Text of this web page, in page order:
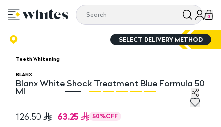
0
SELECT DELIVERY METHOD
Teeth Whitening
BLANX
Blanx White Shock Treatment Blue Formula 50
Ml
Blanx White Shock Treatment Blue Formula 50 Ml
126.50 63.25 50%OFF